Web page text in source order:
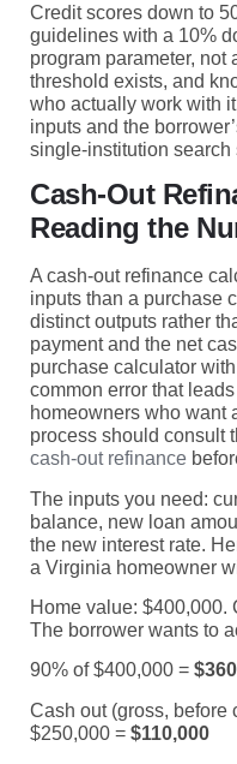
Credit scores down to
guidelines with a 10%
program parameter, not
threshold exists, and
who actually work with
inputs and the
single-institution
Cash-Out
Reading the
A cash-out refinance
inputs than a purchase
distinct outputs rather
payment and the net
purchase calculator
common error that
homeowners who want
process should consult
cash-out refinance
The inputs you need:
balance, new loan
the new interest rate.
a Virginia homeowner
Home value: $400,000.
The borrower wants to
90% of $400,000 =
Cash out (gross, before
$250,000 = $110,000